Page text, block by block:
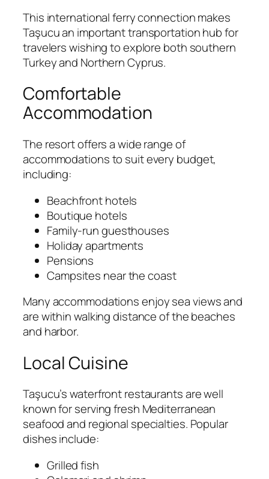
This international ferry connection makes
Taşucu an important transportation hub for
travelers wishing to explore both southern
Turkey and Northern Cyprus.
Comfortable
Accommodation
The resort offers a wide range of
accommodations to suit every budget,
including:
Beachfront hotels
Boutique hotels
Family-run guesthouses
Holiday apartments
Pensions
Campsites near the coast
Many accommodations enjoy sea views and
are within walking distance of the beaches
and harbor.
Local Cuisine
Taşucu’s waterfront restaurants are well
known for serving fresh Mediterranean
seafood and regional specialties. Popular
dishes include:
Grilled fish